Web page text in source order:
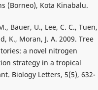
(Borneo), Kota Kinabalu.
Bauer, U., Lee, C. C.,
K., Moran, J. A. 2009. Tree
a novel nitrogen
strategy in a tropical
Biology Letters, 5(5), 632-